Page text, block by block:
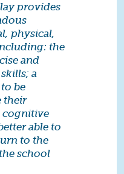
provides
physical,
the
and
a
be
their
cognitive
able to
to the
school